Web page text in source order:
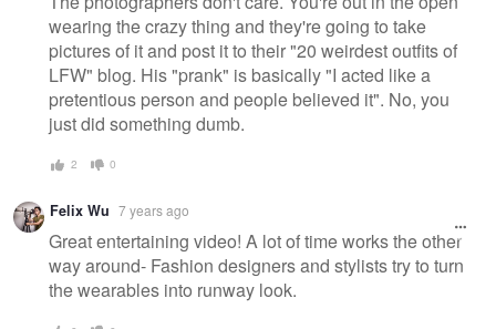
wearing the crazy thing and they're going to take
pictures of it and post it to their "20 weirdest outfits of
LFW" blog. His "prank" is basically "I acted like a
pretentious person and people believed it". No, you
just did something dumb.
2 0
Felix Wu 7 years ago
Great entertaining video! A lot of time works the other
way around- Fashion designers and stylists try to turn
the wearables into runway look.